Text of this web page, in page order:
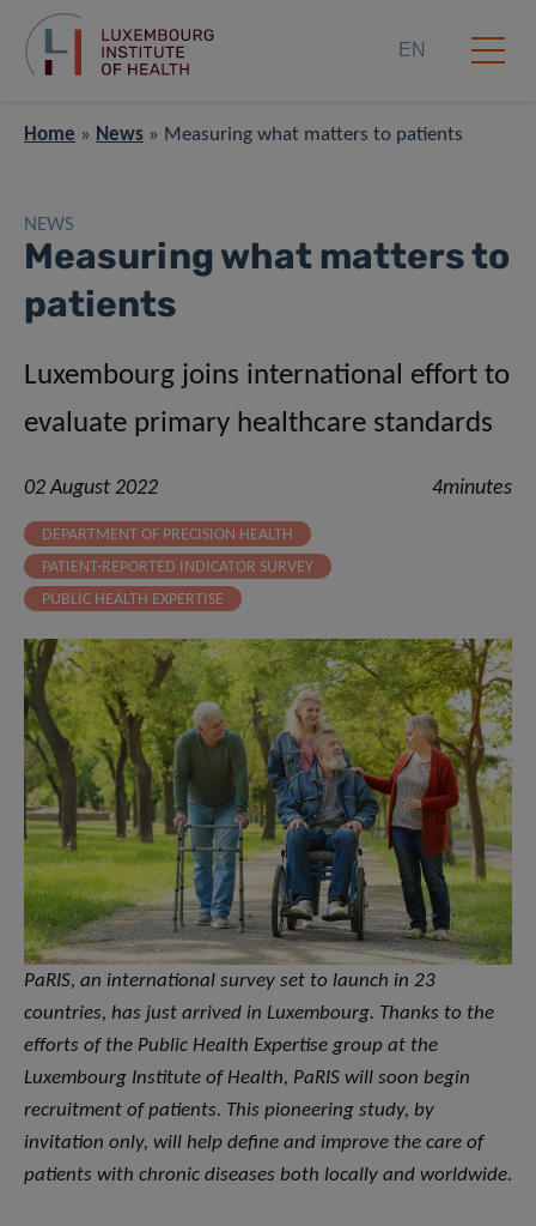
EN
Home » News » Measuring what matters to patients
NEWS
Measuring what matters to
patients
Luxembourg joins international effort to
evaluate primary healthcare standards
02 August 2022 4minutes
DEPARTMENT OF PRECISION HEALTH
PATIENT-REPORTED INDICATOR SURVEY
PUBLIC HEALTH EXPERTISE
PaRIS, an international survey set to launch in 23
countries, has just arrived in Luxembourg. Thanks to the
efforts of the Public Health Expertise group at the
Luxembourg Institute of Health, PaRIS will soon begin
recruitment of patients. This pioneering study, by
invitation only, will help define and improve the care of
patients with chronic diseases both locally and worldwide.